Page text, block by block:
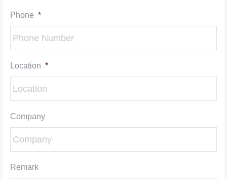
Phone *
Location *
Company
Remark